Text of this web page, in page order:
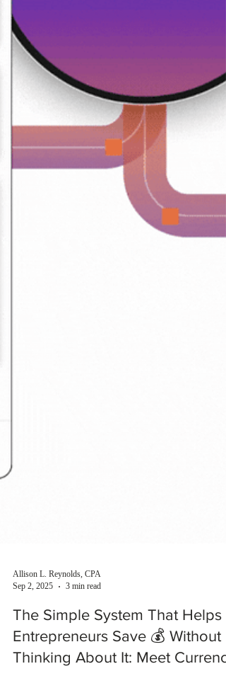
Sep 2, 2025
3 min read
The Simple System That Helps
Entrepreneurs Save 💰 Without